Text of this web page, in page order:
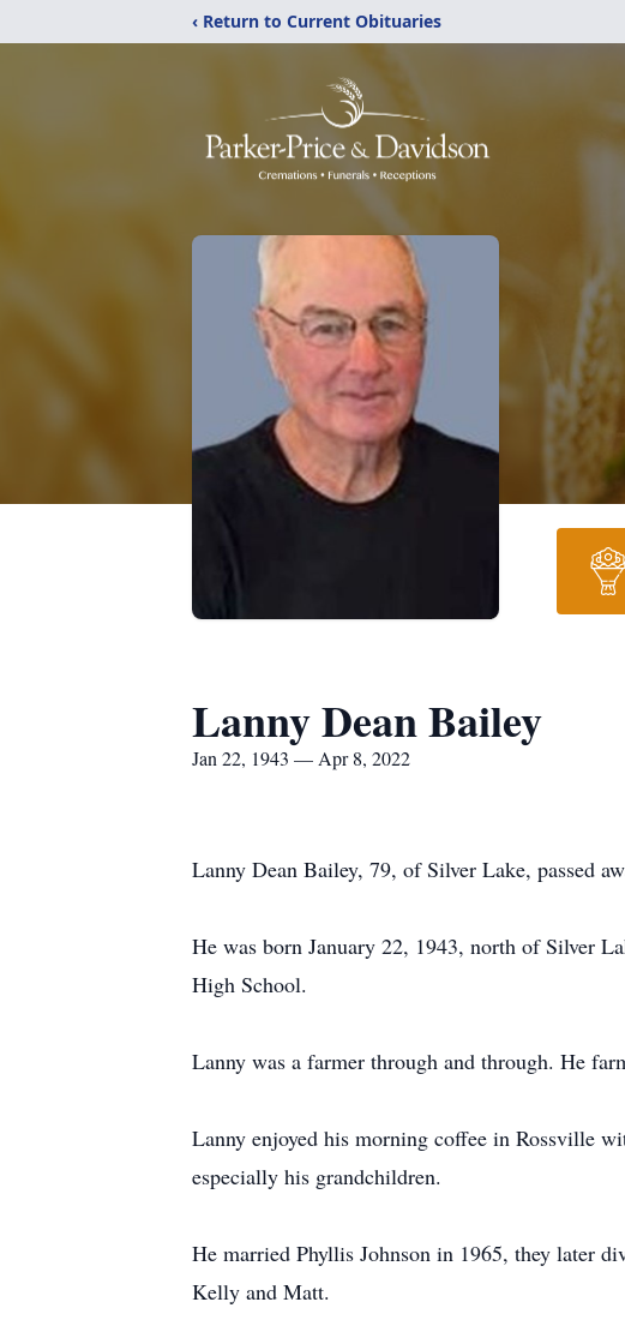
‹ Return to Current Obituaries
Lanny Dean Bailey
Jan 22, 1943 — Apr 8, 2022
Lanny Dean Bailey, 79, of Silver Lake, passed
He was born January 22, 1943, north of Silver
High School.
Lanny was a farmer through and through. He
Lanny enjoyed his morning coffee in Rossville
especially his grandchildren.
He married Phyllis Johnson in 1965, they later
Kelly and Matt.